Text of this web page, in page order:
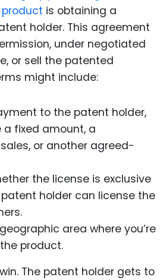
is obtaining a
holder. This agreement
under negotiated
or sell the patented
might include:
to the patent holder,
a fixed amount, a
or another agreed-
the license is exclusive
holder can license the
area where you’re
product.
The patent holder gets to